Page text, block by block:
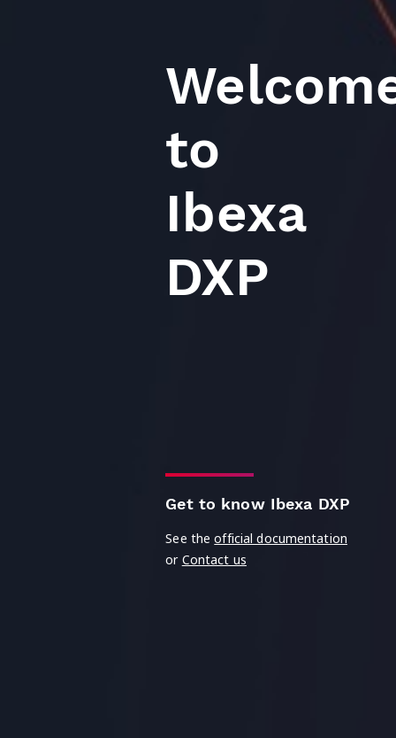
to
Ibexa
DXP
Get to know Ibexa DXP
See theofficial documentation
or Contact us